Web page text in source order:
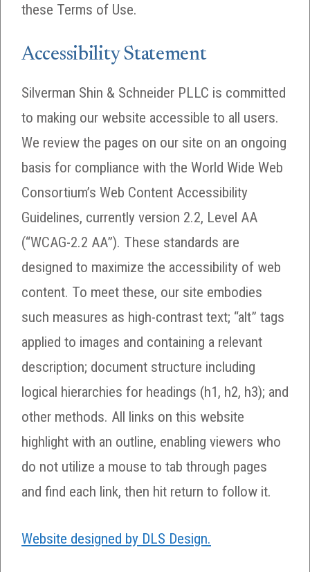
these Terms of Use.
Accessibility Statement
Silverman Shin & Schneider PLLC is committed
to making our website accessible to all users.
We review the pages on our site on an ongoing
basis for compliance with the World Wide Web
Consortium’s Web Content Accessibility
Guidelines, currently version 2.2, Level AA
(“WCAG-2.2 AA”). These standards are
designed to maximize the accessibility of web
content. To meet these, our site embodies
such measures as high-contrast text; “alt” tags
applied to images and containing a relevant
description; document structure including
logical hierarchies for headings (h1, h2, h3); and
other methods. All links on this website
highlight with an outline, enabling viewers who
do not utilize a mouse to tab through pages
and find each link, then hit return to follow it.
Website designed by DLS Design.